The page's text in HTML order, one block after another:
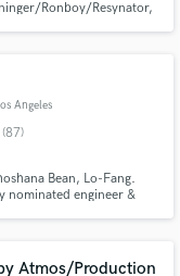
Ronboy/Resynator,
Angeles
(87)
Bean, Lo-Fang.
nominated engineer &
Atmos/Production
our
when